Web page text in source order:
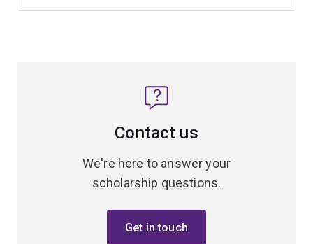
Contact us
We're here to answer your
scholarship questions.
Get in touch